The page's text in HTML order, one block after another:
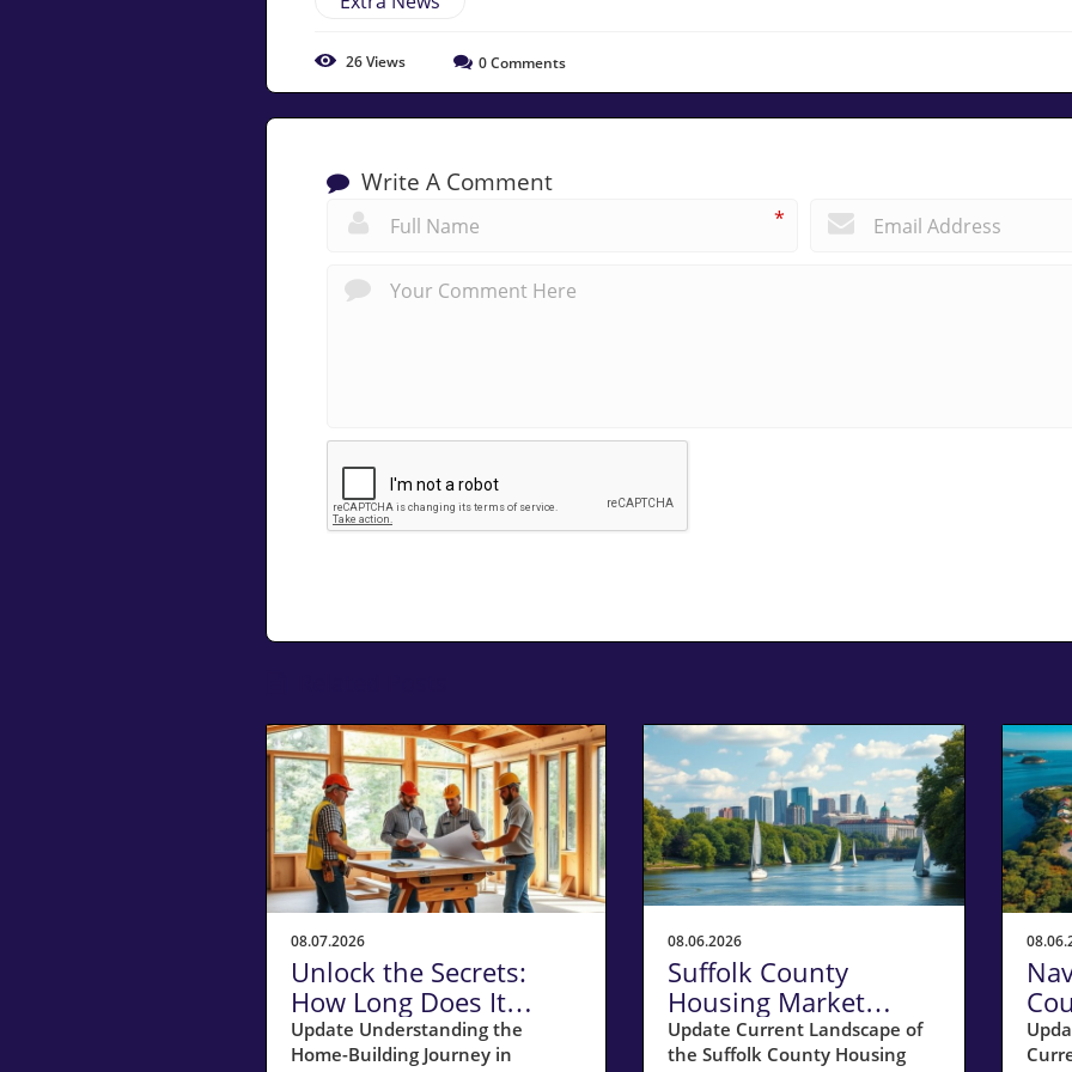
26Views 0Comments
Write A Comment
*
08.07.2026
Unlock the Secrets:
How Long Does It
Really Take to Build a
Home in
Update Understanding the
Home-Building Journey in
08.06.2026
Suffolk County
Housing Market
Update: Key Insights
for Homeowners
Update Current Landscape of
the Suffolk County Housing